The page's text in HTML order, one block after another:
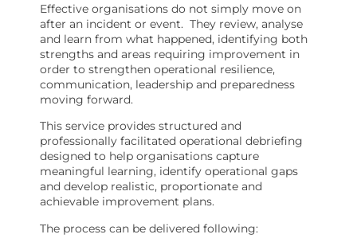
Effective organisations do not simply move on
after an incident or event. They review, analyse
and learn from what happened, identifying both
strengths and areas requiring improvement in
order to strengthen operational resilience,
communication, leadership and preparedness
moving forward.
This service provides structured and
professionally facilitated operational debriefing
designed to help organisations capture
meaningful learning, identify operational gaps
and develop realistic, proportionate and
achievable improvement plans.
The process can be delivered following: